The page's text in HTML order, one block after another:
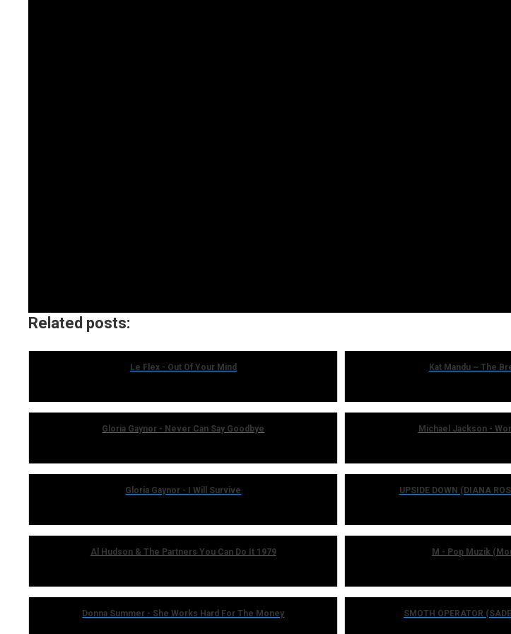
Related posts:
Le Flex - Out Of Your Mind Kat Mandu ~ The
Gloria Gaynor - Never Can Say Goodbye Michael Jackson -
Gloria Gaynor - I Will Survive UPSIDE DOWN (DIANA
Al Hudson & The Partners You Can Do It 1979 M - Pop Muzik
Donna Summer - She Works Hard For The Money SMOTH OPERATOR